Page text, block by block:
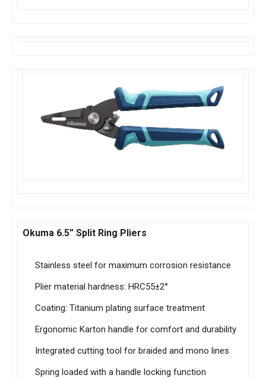
Okuma 6.5” Split Ring Pliers
Stainless steel for maximum corrosion resistance
Plier material hardness: HRC55±2°
Coating: Titanium plating surface treatment
Ergonomic Karton handle for comfort and durability
Integrated cutting tool for braided and mono lines
Spring loaded with a handle locking function